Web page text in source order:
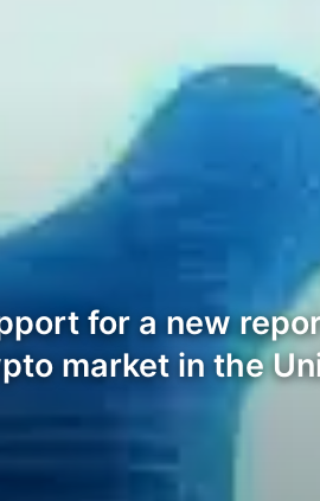
for a new
market in the